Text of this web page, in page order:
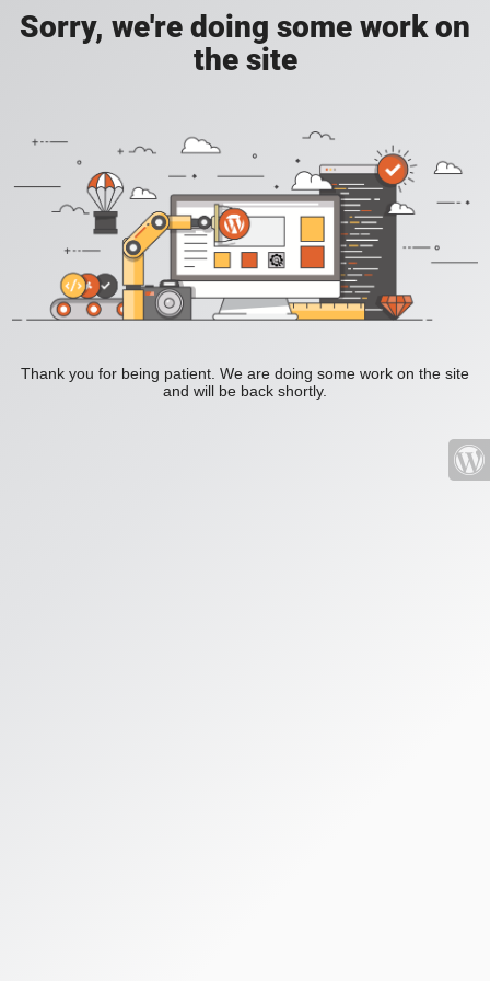
Sorry, we're doing some work on
the site
Thank you for being patient. We are doing some work on the site
and will be back shortly.